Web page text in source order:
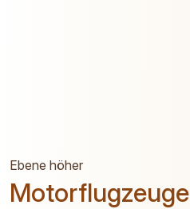
Ebene höher
Motorflugzeuge